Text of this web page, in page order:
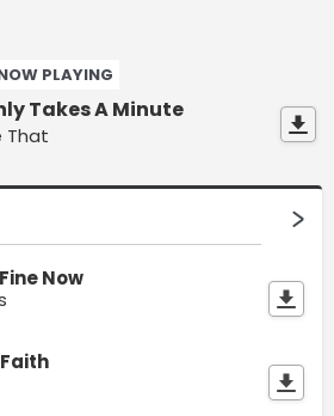
PLAYING
Takes A Minute
That
Now